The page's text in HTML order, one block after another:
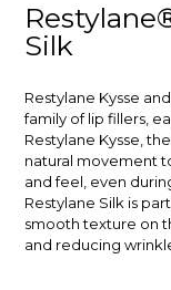
Silk
Restylane Kysse
family of lip fillers,
Restylane Kysse,
natural movement
and feel, even
Restylane Silk is
smooth texture on
and reducing